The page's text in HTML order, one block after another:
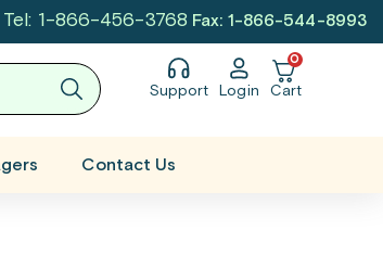
Tel: 1-866-456-3768 Fax: 1-866-544-8993
Support Login
0
Cart
Contact Us